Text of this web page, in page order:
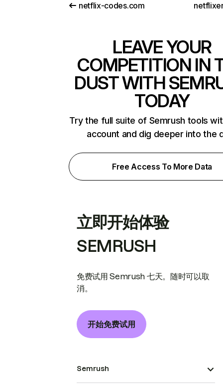
netflix-codes.com
LEAVE YOUR
COMPETITION IN
DUST WITH
TODAY
Try the full suite of Semrush tools
account and dig deeper into the
Free Access To More Data
立即开始体验
SEMRUSH
免费试用 Semrush 七天。随时可以取
消。
开始免费试用
Semrush